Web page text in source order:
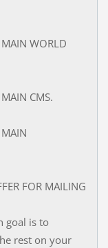
MAIN WORLD
CMS.
FOR MAILING
goal is to
rest on your